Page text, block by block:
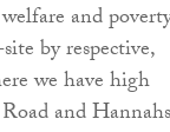
and
by respective,
we have high
and